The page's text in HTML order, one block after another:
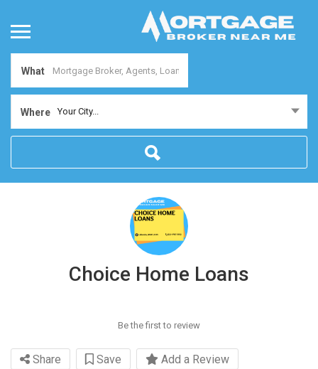
What
Where Your City...
Choice Home Loans
Be the first to review
Share Save
Add a Review